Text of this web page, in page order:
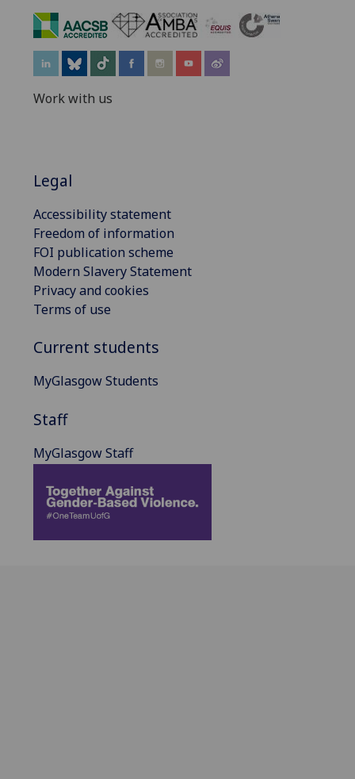
Work with us
Legal
Accessibility statement
Freedom of information
FOI publication scheme
Modern Slavery Statement
Privacy and cookies
Terms of use
Current students
MyGlasgow Students
Staff
MyGlasgow Staff